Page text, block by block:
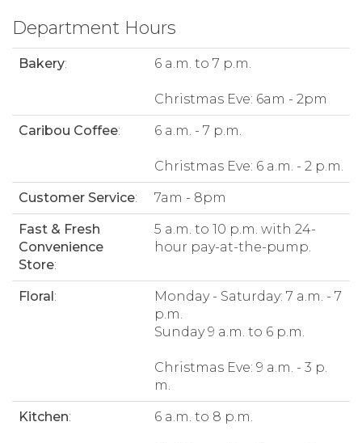
Department Hours
Bakery: 6 a.m. to 7 p.m.
Christmas Eve: 6am - 2pm
Caribou Coffee: 6 a.m. - 7 p.m.
Christmas Eve: 6 a.m. - 2 p.m.
Customer Service: 7am - 8pm
Fast & Fresh
Convenience
Store:
5 a.m. to 10 p.m. with 24-
hour pay-at-the-pump.
Floral:
Monday - Saturday: 7 a.m. - 7
p.m.
Sunday 9 a.m. to 6 p.m.
Christmas Eve: 9 a.m. - 3 p.
m.
Kitchen: 6 a.m. to 8 p.m.